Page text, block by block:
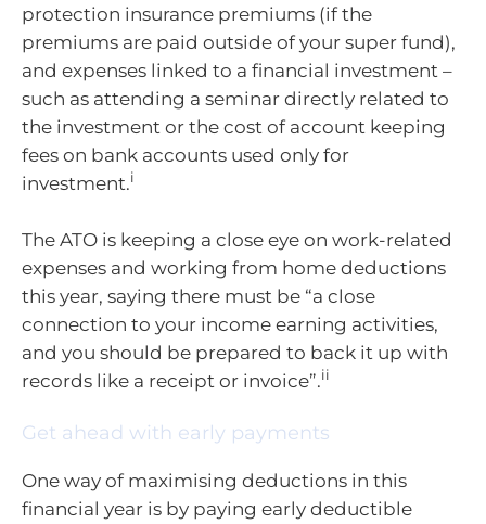
protection insurance premiums (if the
premiums are paid outside of your super fund),
and expenses linked to a financial investment –
such as attending a seminar directly related to
the investment or the cost of account keeping
fees on bank accounts used only for
investment.i
The ATO is keeping a close eye on work-related
expenses and working from home deductions
this year, saying there must be “a close
connection to your income earning activities,
and you should be prepared to back it up with
records like a receipt or invoice”.ii
Get ahead with early payments
One way of maximising deductions in this
financial year is by paying early deductible